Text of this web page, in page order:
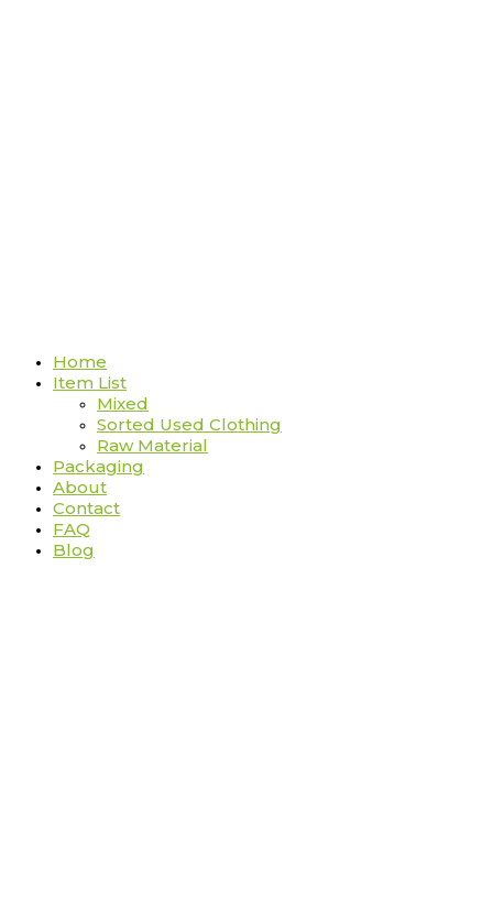
Home
Item List
Mixed
Sorted Used Clothing
Raw Material
Packaging
About
Contact
FAQ
Blog